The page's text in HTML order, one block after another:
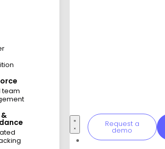
team
Request a
demo